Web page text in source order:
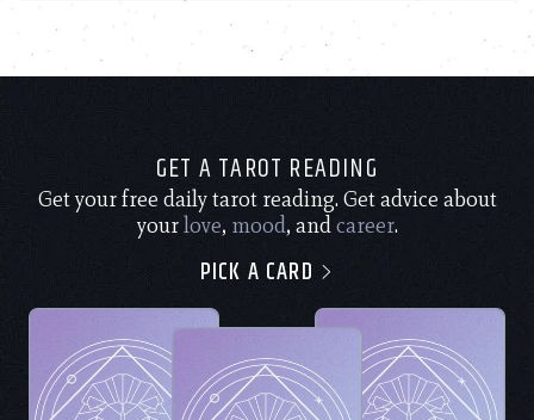
GET A TAROT READING
Get your free daily tarot reading. Get advice about
yourlove, mood, andcareer.
PICK A CARD